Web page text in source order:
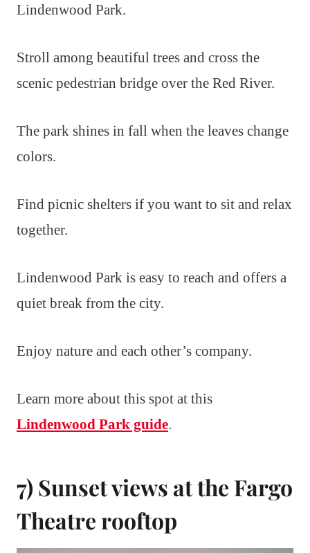
Lindenwood Park.
Stroll among beautiful trees and cross the
scenic pedestrian bridge over the Red River.
The park shines in fall when the leaves change
colors.
Find picnic shelters if you want to sit and relax
together.
Lindenwood Park is easy to reach and offers a
quiet break from the city.
Enjoy nature and each other’s company.
Learn more about this spot at this
Lindenwood Park guide.
7) Sunset views at the Fargo
Theatre rooftop